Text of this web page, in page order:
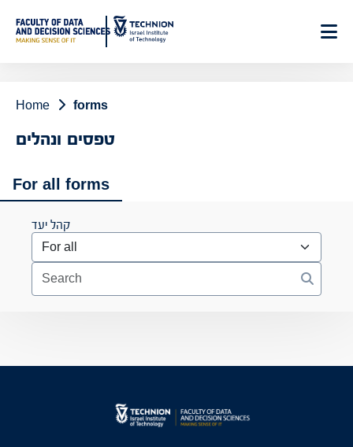
Content
Home forms
טפסים ונהלים
For all forms
קהל יעד